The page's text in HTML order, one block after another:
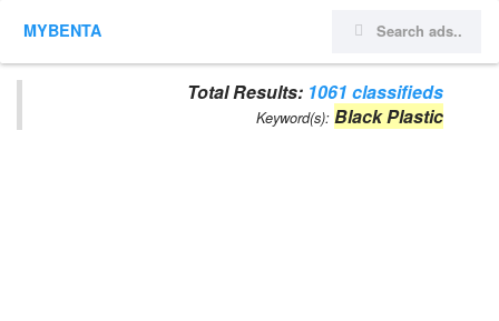
MYBENTA
Total Results: 1061 classifieds
Keyword(s): Black Plastic